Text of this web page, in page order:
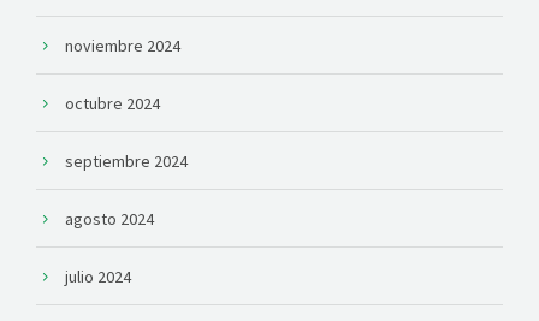
noviembre 2024
octubre 2024
septiembre 2024
agosto 2024
julio 2024